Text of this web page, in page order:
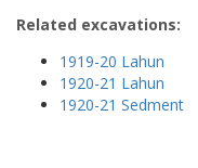
Related excavations:
1919-20 Lahun
1920-21 Lahun
1920-21 Sedment